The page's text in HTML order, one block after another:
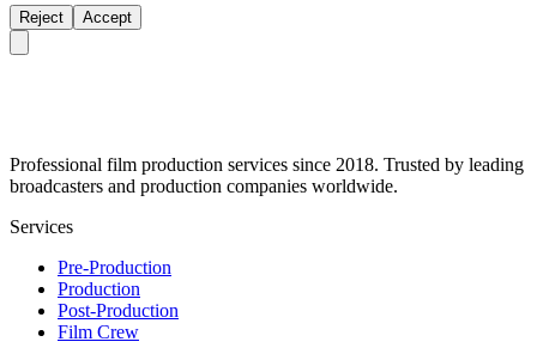
Reject Accept
Professional film production services since 2018. Trusted by leading
broadcasters and production companies worldwide.
Services
Pre-Production
Production
Post-Production
Film Crew